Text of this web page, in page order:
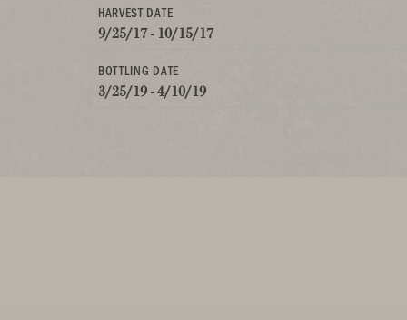
HARVEST DATE
9/25/17 - 10/15/17
BOTTLING DATE
3/25/19 - 4/10/19